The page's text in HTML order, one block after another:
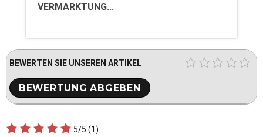
VERMARKTUNG...
BEWERTEN SIE UNSEREN ARTIKEL
5/5 (1)